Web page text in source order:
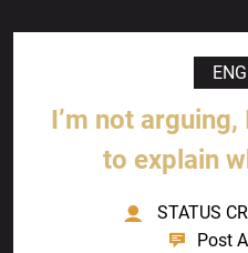
I’m not
to explain
STATUS
Post